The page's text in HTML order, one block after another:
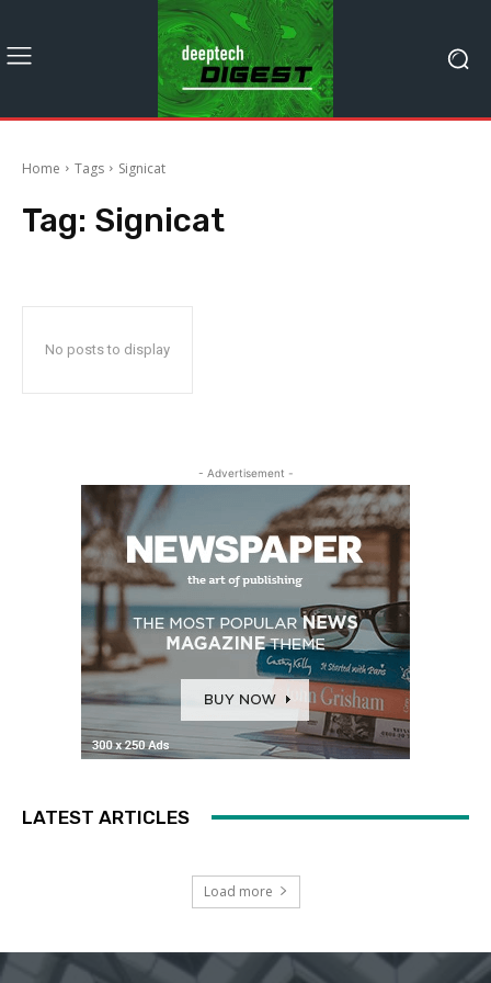
Home Tags Signicat
Tag: Signicat
No posts to display
- Advertisement -
LATEST ARTICLES
Load more